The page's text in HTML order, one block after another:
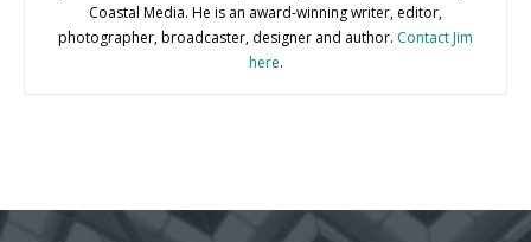
Coastal Media. He is an award-winning writer, editor,
photographer, broadcaster, designer and author. Contact Jim
here.